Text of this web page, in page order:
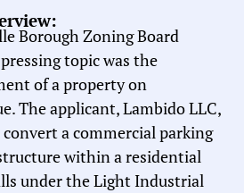
Borough Zoning Board
topic was the
of a property on
The applicant, Lambido LLC,
a commercial parking
within a residential
under the Light Industrial